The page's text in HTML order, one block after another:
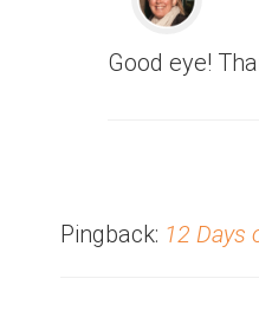
Good eye!
Pingback: 12 Days